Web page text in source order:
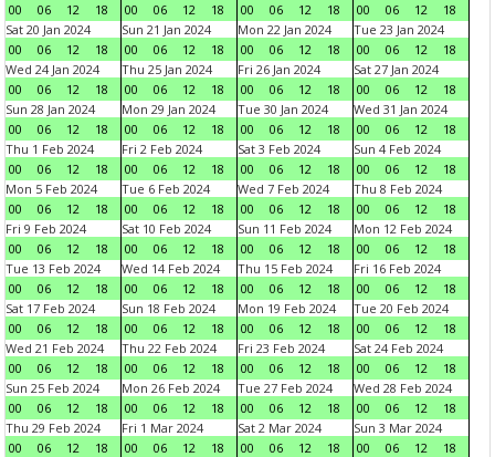
00
06 12 18
00
06 12 18
00
06 12 18
00
06 12
18
Sat 20 Jan 2024
00
06 12 18
Sun 21 Jan 2024
00
06 12 18
Mon 22 Jan 2024
00
06 12 18
Tue 23 Jan 2024
00
06 12
18
Wed 24 Jan 2024
00
06 12 18
Thu 25 Jan 2024
00
06 12 18
Fri 26 Jan 2024
00
06 12 18
Sat 27 Jan 2024
00
06 12
18
Sun 28 Jan 2024
00
06 12 18
Mon 29 Jan 2024
00
06 12 18
Tue 30 Jan 2024
00
06 12 18
Wed 31 Jan 2024
00
06 12
18
Thu 1 Feb 2024
00
06 12 18
Fri 2 Feb 2024
00
06 12 18
Sat 3 Feb 2024
00
06 12 18
Sun 4 Feb 2024
00
06 12
18
Mon 5 Feb 2024
00
06 12 18
Tue 6 Feb 2024
00
06 12 18
Wed 7 Feb 2024
00
06 12 18
Thu 8 Feb 2024
00
06 12
18
Fri 9 Feb 2024
00
06 12 18
Sat 10 Feb 2024
00
06 12 18
Sun 11 Feb 2024
00
06 12 18
Mon 12 Feb 2024
00
06 12
18
Tue 13 Feb 2024
00
06 12 18
Wed 14 Feb 2024
00
06 12 18
Thu 15 Feb 2024
00
06 12 18
Fri 16 Feb 2024
00
06 12
18
Sat 17 Feb 2024
00
06 12 18
Sun 18 Feb 2024
00
06 12 18
Mon 19 Feb 2024
00
06 12 18
Tue 20 Feb 2024
00
06 12
18
Wed 21 Feb 2024
00
06 12 18
Thu 22 Feb 2024
00
06 12 18
Fri 23 Feb 2024
00
06 12 18
Sat 24 Feb 2024
00
06 12
18
Sun 25 Feb 2024
00
06 12 18
Mon 26 Feb 2024
00
06 12 18
Tue 27 Feb 2024
00
06 12 18
Wed 28 Feb 2024
00
06 12
18
Thu 29 Feb 2024
00
06 12 18
Fri 1 Mar 2024
00
06 12 18
Sat 2 Mar 2024
00
06 12 18
Sun 3 Mar 2024
00
06 12
18